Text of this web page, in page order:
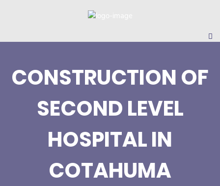
CONSTRUCTION OF
SECOND LEVEL
HOSPITAL IN
COTAHUMA